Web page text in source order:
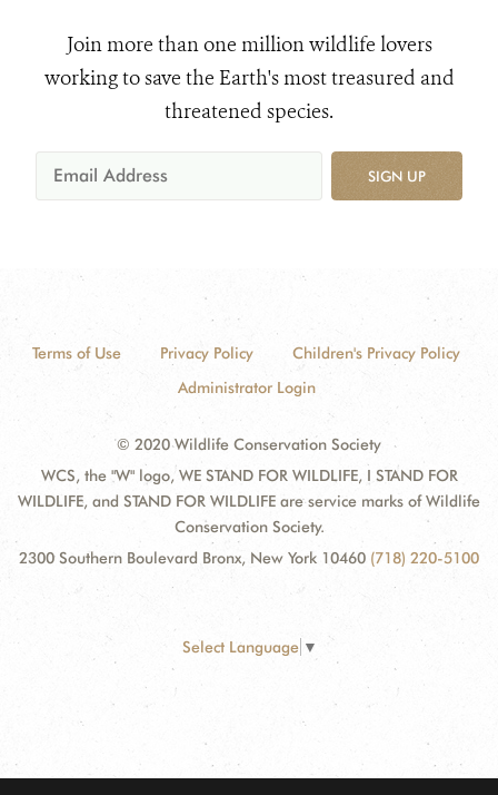
Join more than one million wildlife lovers
working to save the Earth's most treasured and
threatened species.
SIGN UP
Terms of Use Privacy Policy
Children's Privacy Policy
Administrator Login
© 2020 Wildlife Conservation Society
WCS, the "W" logo, WE STAND FOR WILDLIFE, I STAND FOR
WILDLIFE, and STAND FOR WILDLIFE are service marks of Wildlife
Conservation Society.
2300 Southern Boulevard Bronx, New York 10460 (718) 220-5100
Select Language ▼